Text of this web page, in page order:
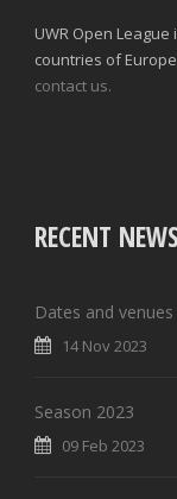
UWR Open
countries of
contact us.
RECENT NEWS
Dates and
14 Nov 2023
Season 2023
09 Feb 2023